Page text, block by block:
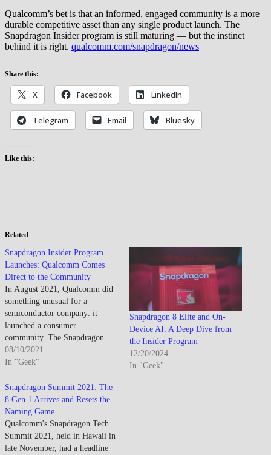
Qualcomm’s bet is that an informed, engaged community is a more
durable competitive asset than any single product launch. The
Snapdragon Insider program is still maturing — but the instinct
behind it is right. qualcomm.com/snapdragon/news
Share this:
X Facebook LinkedIn
Telegram Email Bluesky
Like this:
Related
Snapdragon Insider Program
Launches: Qualcomm Comes
Direct to the Community
In August 2021, Qualcomm did
something unusual for a
semiconductor company: it
launched a consumer
community. The Snapdragon
Insider program debuted as a
direct bridge between
developers, and power users
who care deeply about what's
actually running inside their
devices — not just the brand
on…
08/10/2021
In "Geek"
Snapdragon 8 Elite and On-
Device AI: A Deep Dive from
the Insider Program
12/20/2024
In "Geek"
Snapdragon Summit 2021: The
8 Gen 1 Arrives and Resets the
Naming Game
Qualcomm's Snapdragon Tech
Summit 2021, held in Hawaii in
late November, had a headline